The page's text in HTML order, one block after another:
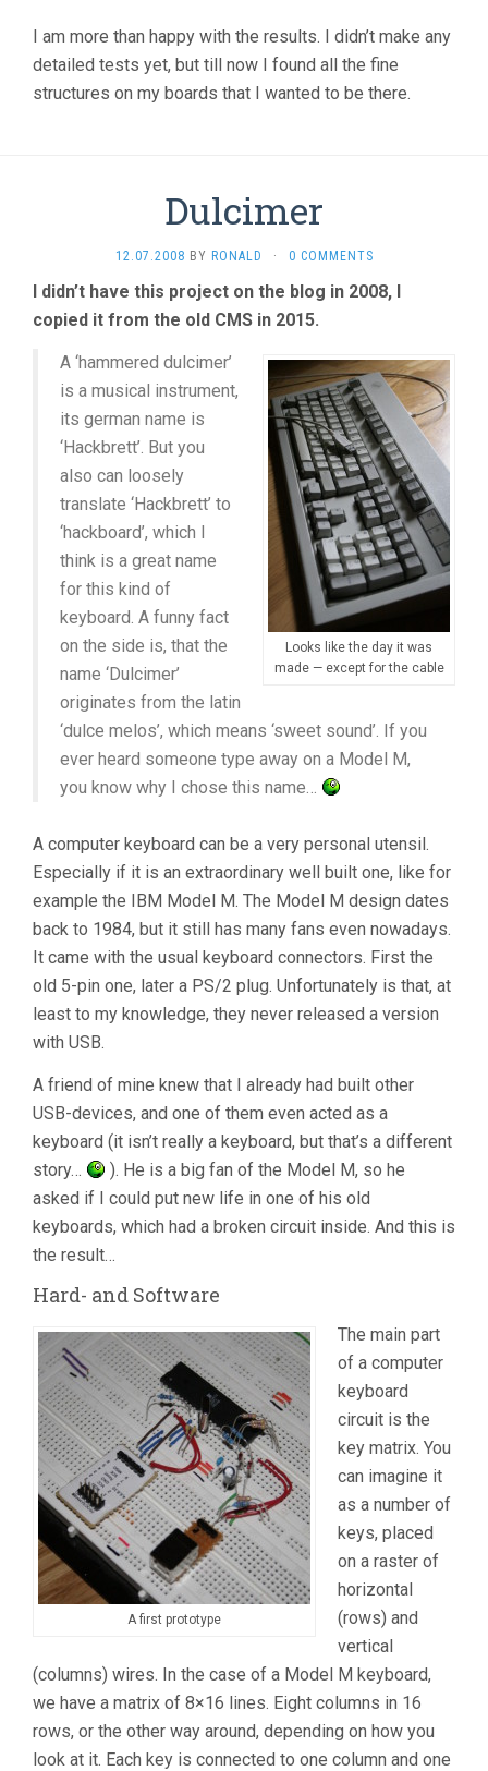
I am more than happy with the results. I didn’t make any
detailed tests yet, but till now I found all the fine
structures on my boards that I wanted to be there.
Dulcimer
12.07.2008 BY RONALD · 0 COMMENTS
I didn’t have this project on the blog in 2008, I
copied it from the old CMS in 2015.
Looks like the day it was
made — except for the cable
A ‘hammered dulcimer’
is a musical instrument,
its german name is
‘Hackbrett’. But you
also can loosely
translate ‘Hackbrett’ to
‘hackboard’, which I
think is a great name
for this kind of
keyboard. A funny fact
on the side is, that the
name ‘Dulcimer’
originates from the latin
‘dulce melos’, which means ‘sweet sound’. If you
ever heard someone type away on a Model M,
you know why I chose this name…
A computer keyboard can be a very personal utensil.
Especially if it is an extraordinary well built one, like for
example the IBM Model M. The Model M design dates
back to 1984, but it still has many fans even nowadays.
It came with the usual keyboard connectors. First the
old 5-pin one, later a PS/2 plug. Unfortunately is that, at
least to my knowledge, they never released a version
with USB.
A friend of mine knew that I already had built other
USB-devices, and one of them even acted as a
keyboard (it isn’t really a keyboard, but that’s a different
story…
). He is a big fan of the Model M, so he
asked if I could put new life in one of his old
keyboards, which had a broken circuit inside. And this is
the result…
Hard- and Software
A first prototype
The main part
of a computer
keyboard
circuit is the
key matrix. You
can imagine it
as a number of
keys, placed
on a raster of
horizontal
(rows) and
vertical
(columns) wires. In the case of a Model M keyboard,
we have a matrix of 8×16 lines. Eight columns in 16
rows, or the other way around, depending on how you
look at it. Each key is connected to one column and one